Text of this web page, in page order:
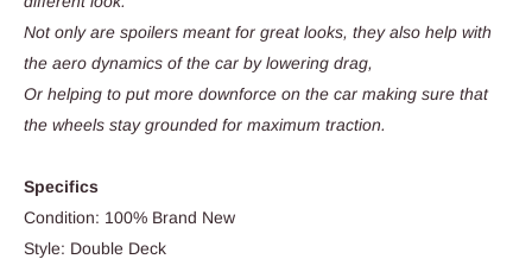
Not only are spoilers meant for great looks, they also help with
the aero dynamics of the car by lowering drag,
Or helping to put more downforce on the car making sure that
the wheels stay grounded for maximum traction.
Specifics
Condition: 100% Brand New
Style: Double Deck